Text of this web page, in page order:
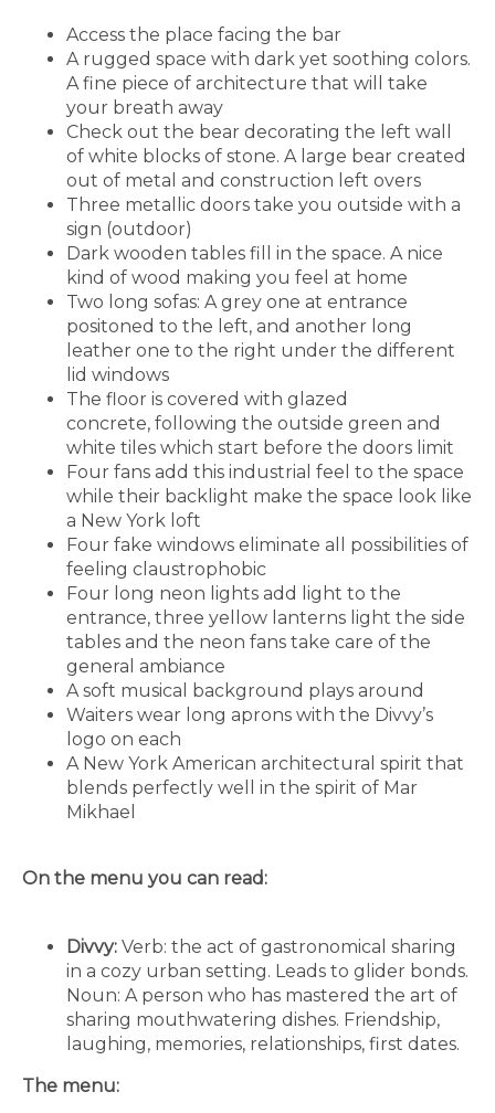
Access the place facing the bar
A rugged space with dark yet soothing colors.
A fine piece of architecture that will take
your breath away
Check out the bear decorating the left wall
of white blocks of stone. A large bear created
out of metal and construction left overs
Three metallic doors take you outside with a
sign (outdoor)
Dark wooden tables fill in the space. A nice
kind of wood making you feel at home
Two long sofas: A grey one at entrance
positoned to the left, and another long
leather one to the right under the different
lid windows
The floor is covered with glazed
concrete, following the outside green and
white tiles which start before the doors limit
Four fans add this industrial feel to the space
while their backlight make the space look like
a New York loft
Four fake windows eliminate all possibilities of
feeling claustrophobic
Four long neon lights add light to the
entrance, three yellow lanterns light the side
tables and the neon fans take care of the
general ambiance
A soft musical background plays around
Waiters wear long aprons with the Divvy’s
logo on each
A New York American architectural spirit that
blends perfectly well in the spirit of Mar
Mikhael
On the menu you can read:
Divvy: Verb: the act of gastronomical sharing
in a cozy urban setting. Leads to glider bonds.
Noun: A person who has mastered the art of
sharing mouthwatering dishes. Friendship,
laughing, memories, relationships, first dates.
The menu: